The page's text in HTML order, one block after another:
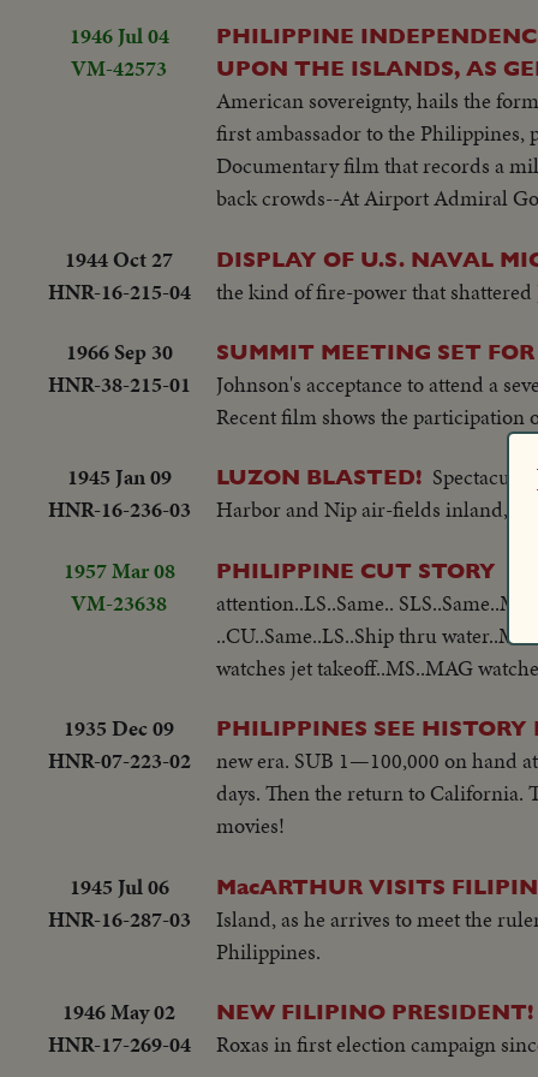
1946 Jul 04
VM-42573
PHILIPPINE
UPON THE ISLANDS, AS
American sovereignty, hails the
first ambassador to the Philippines,
Documentary film that records a
back crowds--At Airport Admiral
1944 Oct 27
HNR-16-215-04
DISPLAY OF U.S. NAVAL
the kind of fire-power that
1966 Sep 30
HNR-38-215-01
SUMMIT MEETING SET
Johnson's acceptance to attend a
Recent film shows the participation
1945 Jan 09
HNR-16-236-03
LUZON BLASTED!
Harbor and Nip air-fields inland, in
1957 Mar 08
VM-23638
PHILIPPINE CUT STORY
attention..LS..Same..
..CU..Same..LS..Ship thru
watches jet takeoff..MS..MAG
1935 Dec 09
HNR-07-223-02
PHILIPPINES SEE HISTORY
new era. SUB 1—100,000 on hand
days. Then the return to
movies!
1945 Jul 06
HNR-16-287-03
MacARTHUR VISITS
Island, as he arrives to meet the
Philippines.
1946 May 02
HNR-17-269-04
NEW FILIPINO PRESIDENT!
Roxas in first election campaign